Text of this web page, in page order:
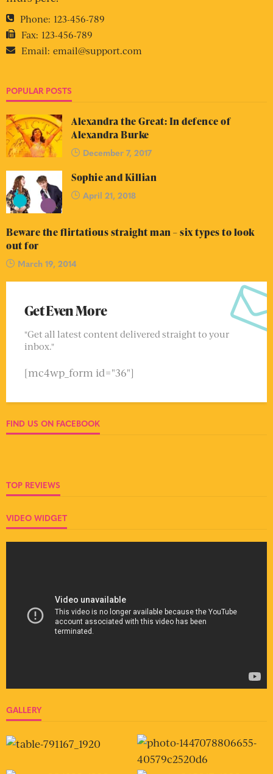
Phone: 123-456-789
Fax: 123-456-789
Email: email@support.com
POPULAR POSTS
Alexandra the Great: In defence of
Alexandra Burke
December 7, 2017
Sophie and Killian
April 21, 2018
Beware the flirtatious straight man – six types to look
out for
March 19, 2014
Get Even More
"Get all latest content delivered straight to your
inbox."
[mc4wp_form id="36"]
FIND US ON FACEBOOK
TOP REVIEWS
VIDEO WIDGET
GALLERY